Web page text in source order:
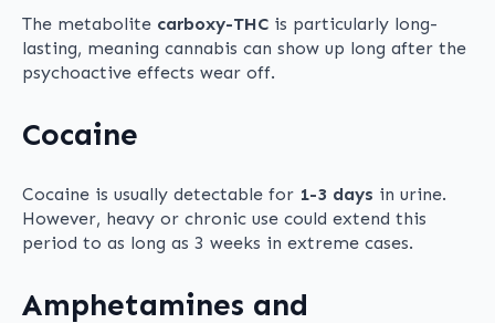
The metabolite carboxy-THC is particularly long-
lasting, meaning cannabis can show up long after the
psychoactive effects wear off.
Cocaine
Cocaine is usually detectable for 1-3 days in urine.
However, heavy or chronic use could extend this
period to as long as 3 weeks in extreme cases.
Amphetamines and